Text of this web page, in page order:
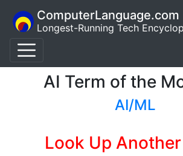
ComputerLanguage.com
Longest-Running Tech
AI Term of the
AI/ML
Look Up